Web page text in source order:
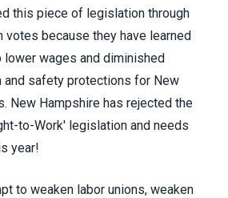
this piece of legislation through
because they have learned
wages and diminished
and safety protections for New
New Hampshire has rejected the
to-Work' legislation and needs
year!
to weaken labor unions, weaken